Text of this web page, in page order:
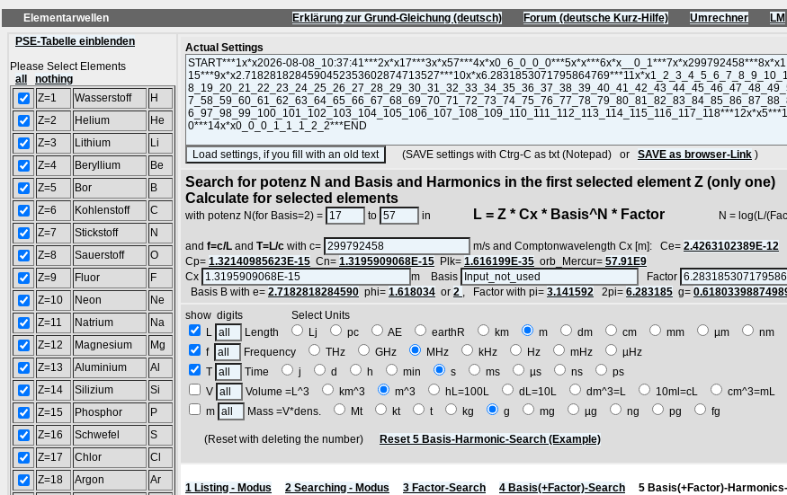
Elementarwellen Erklärung zur Grund-Gleichung (deutsch) Forum (deutsche Kurz-Hilfe) Umrechner
LM
PSE-Tabelle einblenden
Please Select Elements
all
nothing
Z=1
Wasserstoff
H
Z=2
Helium
He
Z=3
Lithium
Li
Z=4
Beryllium
Be
Z=5
Bor
B
Z=6
Kohlenstoff
C
Z=7
Stickstoff
N
Z=8
Sauerstoff
O
Z=9
Fluor
F
Z=10
Neon
Ne
Z=11
Natrium
Na
Z=12
Magnesium
Mg
Z=13
Aluminium
Al
Z=14
Silizium
Si
Z=15
Phosphor
P
Z=16
Schwefel
S
Z=17
Chlor
Cl
Z=18
Argon
Ar
Actual Settings
(SAVE settings with Ctrg-C as txt (Notepad) or SAVE as browser-Link )
Search for potenz N and Basis and Harmonics in the first selected element Z (only one)
Calculate for selected elements
with potenz N(for Basis=2) = to in L = Z * Cx * Basis^N * Factor N = log(L/
and f=c/L and T=L/c with c= m/s and Comptonwavelength Cx [m]: Ce= 2.4263102389E-12
Cp= 1.32140985623E-15 Cn= 1.3195909068E-15 Plk= 1.616199E-35 orb_Mercur= 57.91E9
Cx
m Basis
Factor
Basis B with e= 2.7182818284590 phi= 1.618034 or 2 , Factor with pi= 3.141592 2pi= 6.283185 g=
show digits Select Units
L
Length Lj pc AE earthR km m dm cm mm µm nm
f
Frequency THz GHz MHz kHz Hz mHz
µHz
T
Time j d h min s ms µs ns
ps
V
Volume =L^3 km^3 m^3 hL=100L dL=10L dm^3=L 10ml=cL cm^3=mL
m
Mass =V*dens. Mt kt t kg g mg µg ng pg fg
(Reset with deleting the number) Reset 5 Basis-Harmonic-Search (Example)
1 Listing - Modus 2 Searching - Modus 3 Factor-Search 4 Basis(+Factor)-Search 5 Basis(+Factor)-